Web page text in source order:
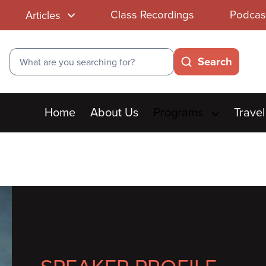
Articles Class Recordings
Search
Search
Main
menu
Home About Us Travel